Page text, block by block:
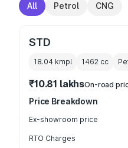
All Petrol CNG
STD
18.04 kmpl 1462 cc
₹10.81 lakhsOn-road
Price Breakdown
Ex-showroom price
RTO Charges